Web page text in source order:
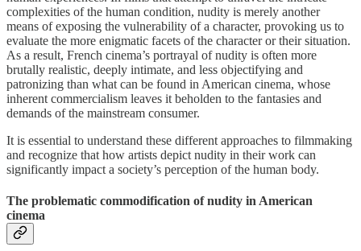
complexities of the human condition, nudity is merely another
means of exposing the vulnerability of a character, provoking us to
evaluate the more enigmatic facets of the character or their situation.
As a result, French cinema’s portrayal of nudity is often more
brutally realistic, deeply intimate, and less objectifying and
patronizing than what can be found in American cinema, whose
inherent commercialism leaves it beholden to the fantasies and
demands of the mainstream consumer.
It is essential to understand these different approaches to filmmaking
and recognize that how artists depict nudity in their work can
significantly impact a society’s perception of the human body.
The problematic commodification of nudity in American
cinema